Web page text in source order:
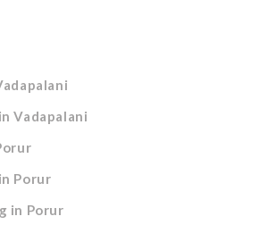
Vadapalani
Porur
in Porur